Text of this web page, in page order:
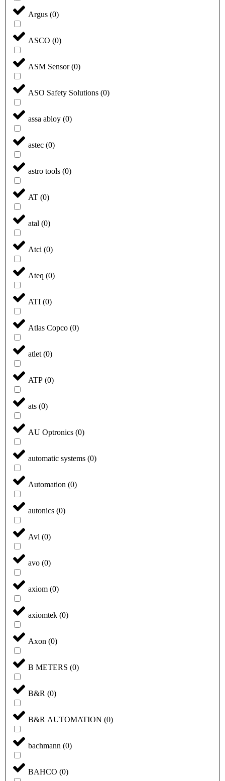
Argus (0)
ASCO (0)
ASM Sensor(0)
ASO Safety Solutions (0)
assa abloy (0)
astec (0)
astro tools (0)
AT (0)
atal (0)
Atci (0)
Ateq (0)
ATI (0)
Atlas Copco (0)
atlet(0)
ATP (0)
ats (0)
AU Optronics (0)
automatic systems (0)
Automation (0)
autonics (0)
Avl (0)
avo (0)
axiom (0)
axiomtek (0)
Axon (0)
B METERS (0)
B&R (0)
B&R AUTOMATION (0)
bachmann (0)
BAHCO (0)